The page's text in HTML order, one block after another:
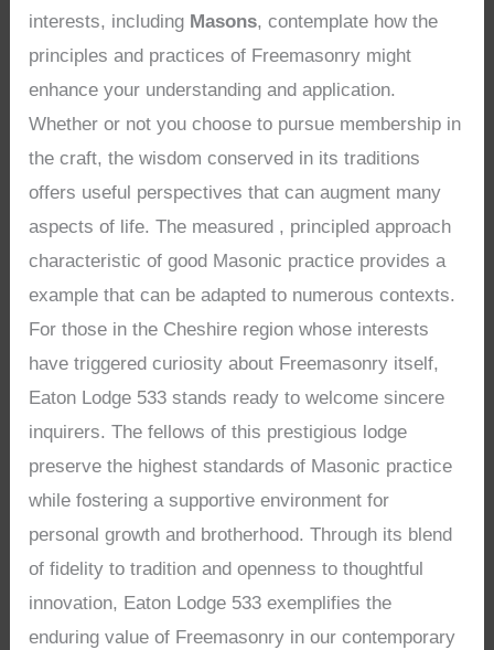
interests, including Masons, contemplate how the
principles and practices of Freemasonry might
enhance your understanding and application.
Whether or not you choose to pursue membership in
the craft, the wisdom conserved in its traditions
offers useful perspectives that can augment many
aspects of life. The measured , principled approach
characteristic of good Masonic practice provides a
example that can be adapted to numerous contexts.
For those in the Cheshire region whose interests
have triggered curiosity about Freemasonry itself,
Eaton Lodge 533 stands ready to welcome sincere
inquirers. The fellows of this prestigious lodge
preserve the highest standards of Masonic practice
while fostering a supportive environment for
personal growth and brotherhood. Through its blend
of fidelity to tradition and openness to thoughtful
innovation, Eaton Lodge 533 exemplifies the
enduring value of Freemasonry in our contemporary